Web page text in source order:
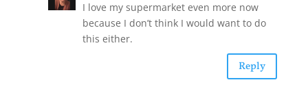
I love my supermarket even more now
because I don’t think I would want to do
this either.
Reply